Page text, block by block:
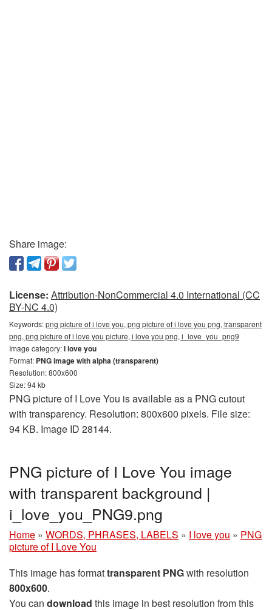
Share image:
License: Attribution-NonCommercial 4.0 International (CC
BY-NC 4.0)
Keywords:png picture of i love you, png picture of i love you png, transparent
png, png picture of i love you picture, i love you png, i_love_you_png9
Image category:I love you
Format: PNG image with alpha (transparent)
Resolution: 800x600
Size: 94 kb
PNG picture of I Love You is available as a PNG cutout
with transparency. Resolution: 800x600 pixels. File size:
94 KB. Image ID 28144.
PNG picture of I Love You image
with transparent background |
i_love_you_PNG9.png
Home » WORDS, PHRASES, LABELS » I love you » PNG
picture of I Love You
This image has formattransparent PNGwith resolution
800x600.
You can download this image in best resolution from this